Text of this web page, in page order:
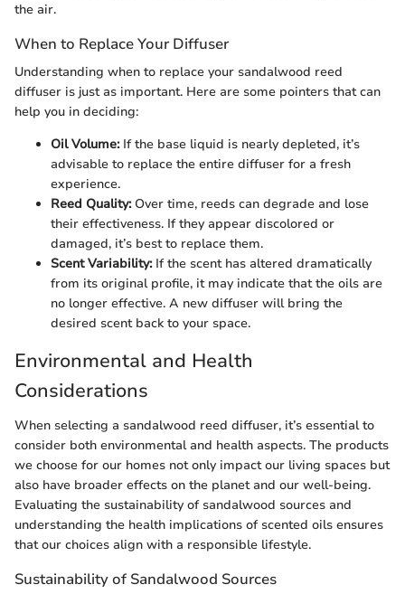
the air.
When to Replace Your Diffuser
Understanding when to replace your sandalwood reed
diffuser is just as important. Here are some pointers that can
help you in deciding:
Oil Volume:If the base liquid is nearly depleted, it’s
advisable to replace the entire diffuser for a fresh
experience.
Reed Quality:Over time, reeds can degrade and lose
their effectiveness. If they appear discolored or
damaged, it’s best to replace them.
Scent Variability:If the scent has altered dramatically
from its original profile, it may indicate that the oils are
no longer effective. A new diffuser will bring the
desired scent back to your space.
Environmental and Health
Considerations
When selecting a sandalwood reed diffuser, it’s essential to
consider both environmental and health aspects. The products
we choose for our homes not only impact our living spaces but
also have broader effects on the planet and our well-being.
Evaluating the sustainability of sandalwood sources and
understanding the health implications of scented oils ensures
that our choices align with a responsible lifestyle.
Sustainability of Sandalwood Sources